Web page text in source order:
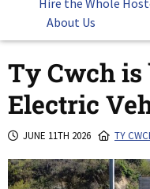
Hire the Whole
About Us
Ty Cwch is
Electric
JUNE 11TH 2026 TY